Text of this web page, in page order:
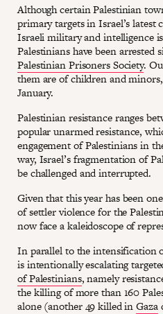
Although certain Palestinian
primary targets in Israel’s latest
Israeli military and intelligence
Palestinians have been arrested
Palestinian Prisoners Society.
them are of children and
January.
Palestinian resistance ranges
popular unarmed resistance,
engagement of Palestinians in
way, Israel’s fragmentation of
be challenged and interrupted.
Given that this year has been
of settler violence for the
now face a kaleidoscope of
In parallel to the intensification
is intentionally escalating
of Palestinians, namely
the killing of more than 160
alone (another 49 killed inGaza